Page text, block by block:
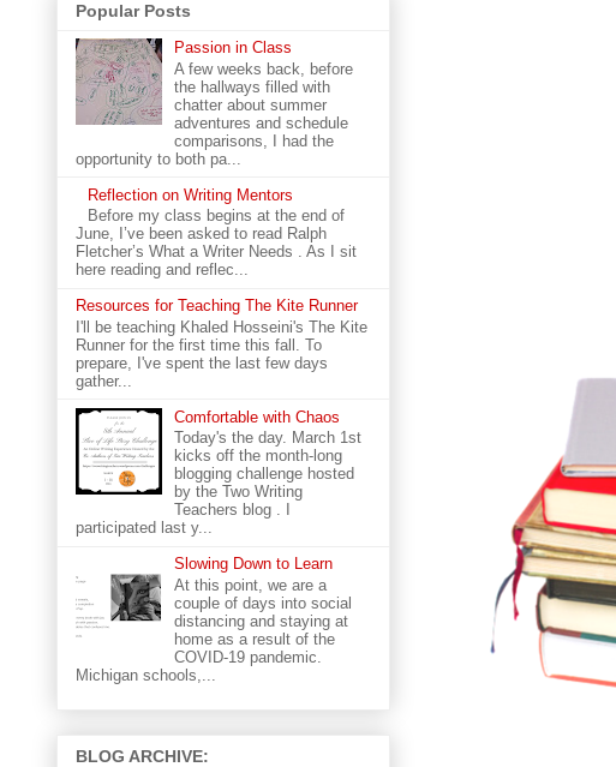
Popular Posts
Passion in Class
A few weeks back, before
the hallways filled with
chatter about summer
adventures and schedule
comparisons, I had the
opportunity to both pa...
Reflection on Writing Mentors
Before my class begins at the end of
June, I’ve been asked to read Ralph
Fletcher’s What a Writer Needs . As I sit
here reading and reflec...
Resources for Teaching The Kite Runner
I'll be teaching Khaled Hosseini's The Kite
Runner for the first time this fall. To
prepare, I've spent the last few days
gather...
Comfortable with Chaos
Today's the day. March 1st
kicks off the month-long
blogging challenge hosted
by the Two Writing
Teachers blog . I
participated last y...
Slowing Down to Learn
At this point, we are a
couple of days into social
distancing and staying at
home as a result of the
COVID-19 pandemic.
Michigan schools,...
BLOG ARCHIVE: